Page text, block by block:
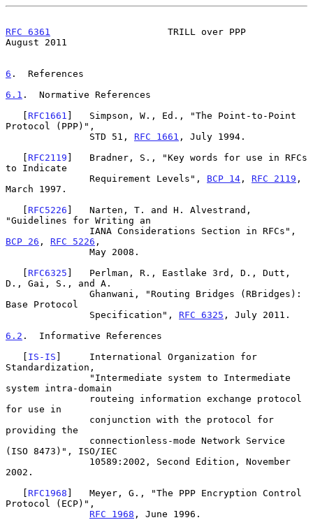
RFC 6361
                     TRILL over PPP
August 2011
6 .  References
6.1 .  Normative References
   [
RFC1661 ]   Simpson, W., Ed., "The Point-to-Point
Protocol (PPP)",
               STD 51,
RFC 1661 , July 1994.
   [
RFC2119 ]   Bradner, S., "Key words for use in RFCs
to Indicate
               Requirement Levels",
BCP 14 , RFC 2119 ,
March 1997.
   [
RFC5226 ]   Narten, T. and H. Alvestrand,
"Guidelines for Writing an
BCP 26 , RFC 5226 ,
   [
RFC6325 ]   Perlman, R., Eastlake 3rd, D., Dutt,
D., Gai, S., and A.
Base Protocol
               Specification",
RFC 6325 , July 2011.
6.2 .  Informative References
   [
IS-IS ]     International Organization for
Standardization,
system intra-domain
for use in
providing the
(ISO 8473)", ISO/IEC
2002.
   [
RFC1968 ]   Meyer, G., "The PPP Encryption Control
Protocol (ECP)",
RFC 1968 , June 1996.